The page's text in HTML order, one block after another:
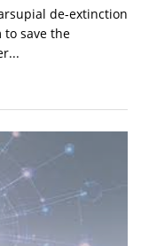
de-extinction
save the